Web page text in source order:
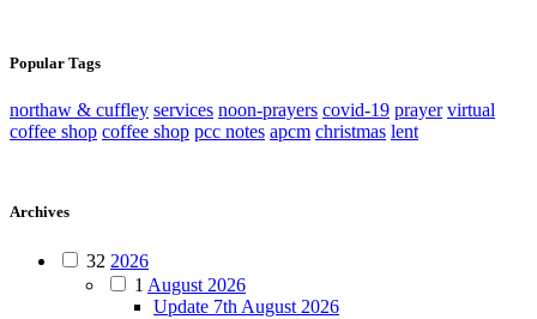
Popular Tags
northaw & cuffley services noon-prayers covid-19 prayer virtual
coffee shop coffee shop pcc notes apcm christmas lent
Archives
32 2026
1 August 2026
Update 7th August 2026